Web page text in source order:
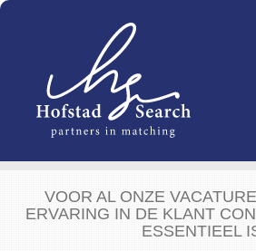
Overslaan
VOOR AL ONZE
ERVARING IN DE KLANT
ESSENTIEEL